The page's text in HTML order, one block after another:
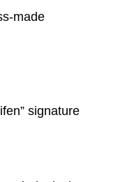
made
signature